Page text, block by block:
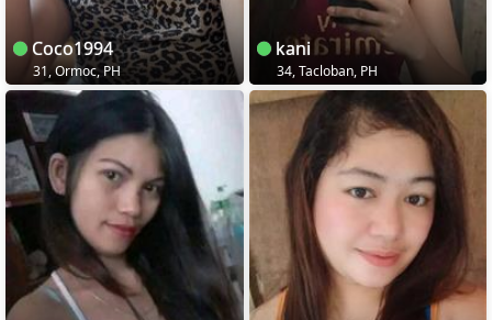
Coco1994
31, Ormoc, PH
kani
34, Tacloban, PH